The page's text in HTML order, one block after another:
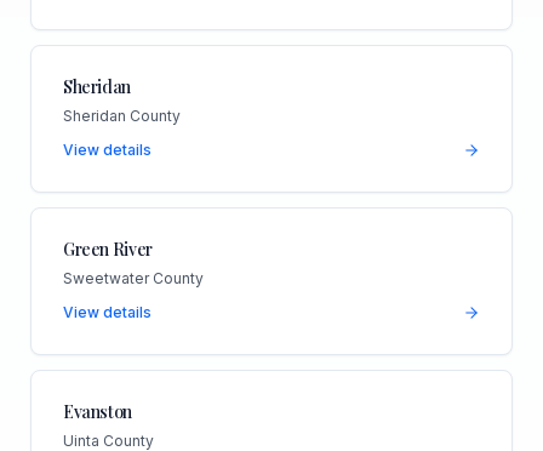
Sheridan
Sheridan County
View details
Green River
Sweetwater County
View details
Evanston
Uinta County